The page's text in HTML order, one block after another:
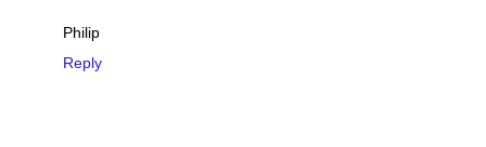
Philip
Reply